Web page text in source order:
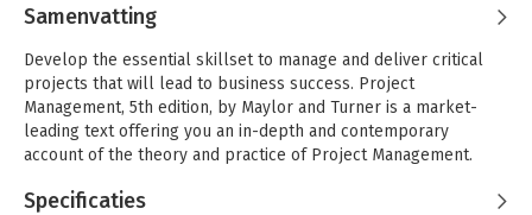
Samenvatting
Develop the essential skillset to manage and deliver critical
projects that will lead to business success. Project
Management, 5th edition, by Maylor and Turner is a market-
leading text offering you an in-depth and contemporary
account of the theory and practice of Project Management.
programmes, as well as professionals who practice this
Specificaties